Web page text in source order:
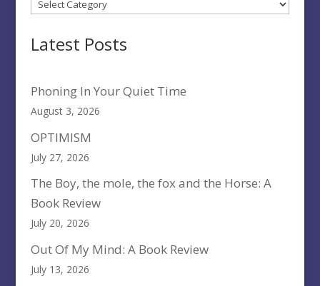
Latest Posts
Phoning In Your Quiet Time
August 3, 2026
OPTIMISM
July 27, 2026
The Boy, the mole, the fox and the Horse: A
Book Review
July 20, 2026
Out Of My Mind: A Book Review
July 13, 2026